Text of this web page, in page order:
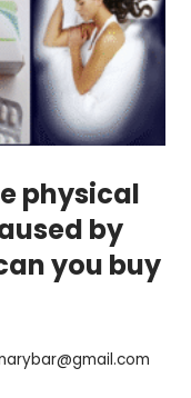
physical
by
you buy